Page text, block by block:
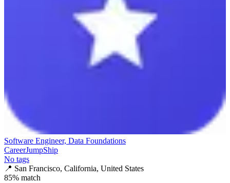
Software Engineer, Data Foundations
CareerJumpShip
No tags
📍 San Francisco, California, United States
85% match